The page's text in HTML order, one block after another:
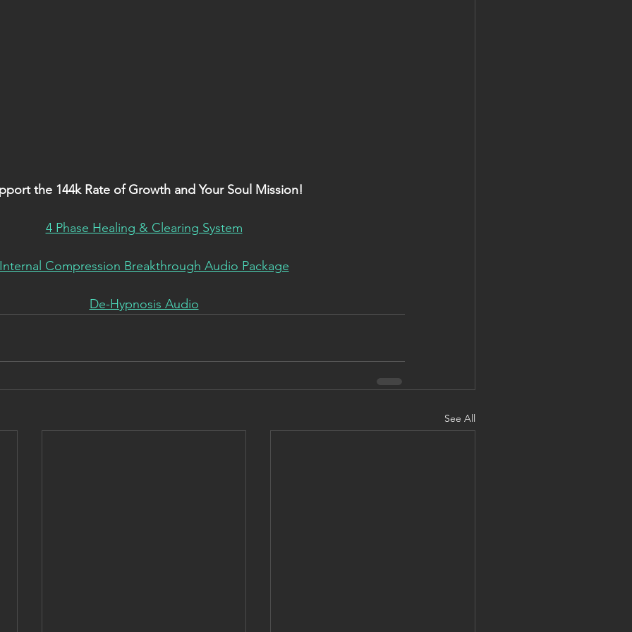
the 144k Rate of Growth and Your Soul Mission!
4 Phase Healing & Clearing System
Compression Breakthrough Audio Package
De-Hypnosis Audio
See All